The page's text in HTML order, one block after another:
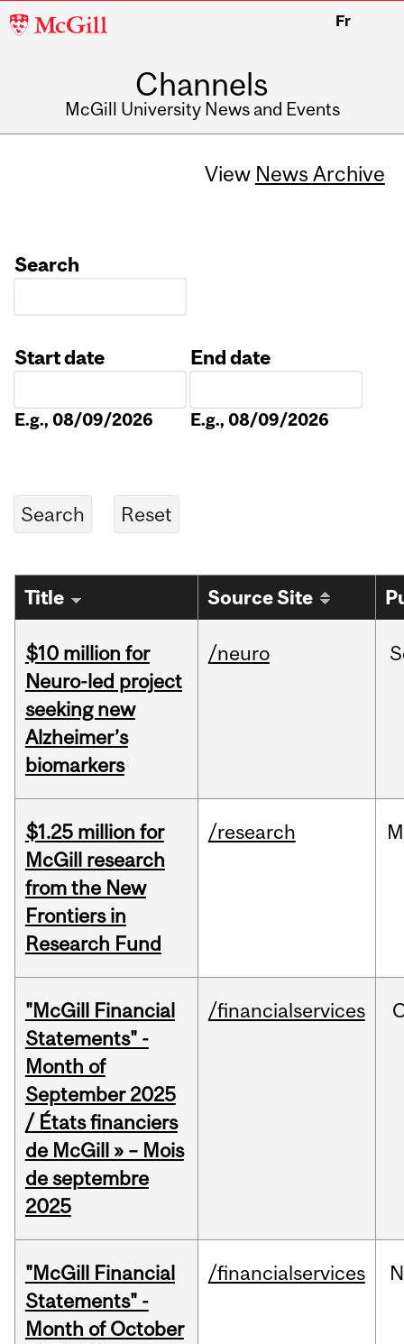
McGill
Fr
Channels
McGill University News and Events
View News Archive
Search
Start date
E.g., 08/09/2026
End date
E.g., 08/09/2026
Title Source Site
$10 million for
Neuro-led project
seeking new
Alzheimer’s
biomarkers
/neuro
$1.25 million for
McGill research
from the New
Frontiers in
Research Fund
/research
"McGill Financial
Statements" -
Month of
September 2025
/ États financiers
de McGill » – Mois
de septembre
2025
/financialservices
"McGill Financial
Statements" -
Month of October
/financialservices